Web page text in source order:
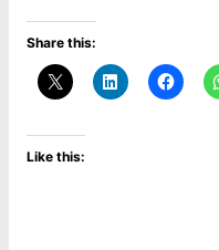
Share this:
Like this: